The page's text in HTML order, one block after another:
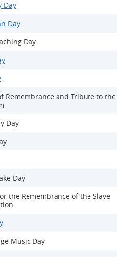
Day
Day
Day
Remembrance and Tribute to the
Day
Day
the Remembrance of the Slave
Music Day